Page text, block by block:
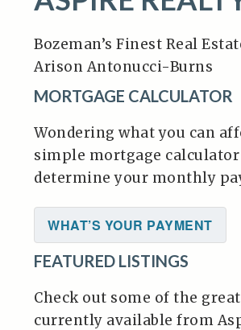
Bozeman’s Finest Real
Arison Antonucci-Burns
MORTGAGE CALCULATOR
Wondering what you can
simple mortgage
determine your monthly
WHAT’S YOUR PAYMENT
FEATURED LISTINGS
Check out some of the
currently available from